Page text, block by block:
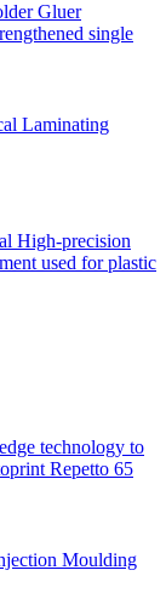
Gluer
single
Laminating
High-precision
used for plastic
technology to
Repetto 65
Moulding